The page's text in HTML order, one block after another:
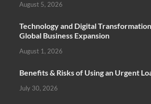
August 5, 2026
Technology and Digital
Global Business Expansion
August 1, 2026
Benefits & Risks of Using an Urgent
July 30, 2026